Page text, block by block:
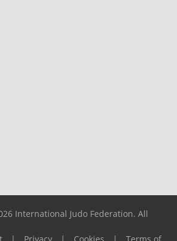
International Judo Federation. All